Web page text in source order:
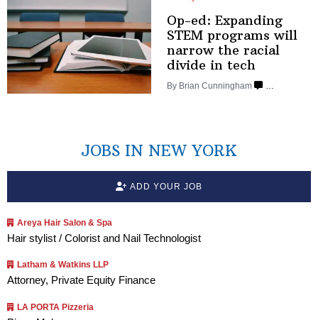
Op-ed: Expanding
STEM programs will
narrow the racial
divide in tech
By Brian Cunningham …
JOBS IN NEW YORK
ADD YOUR JOB
Areya Hair Salon & Spa
Hair stylist / Colorist and Nail Technologist
Latham & Watkins LLP
Attorney, Private Equity Finance
LA PORTA Pizzeria